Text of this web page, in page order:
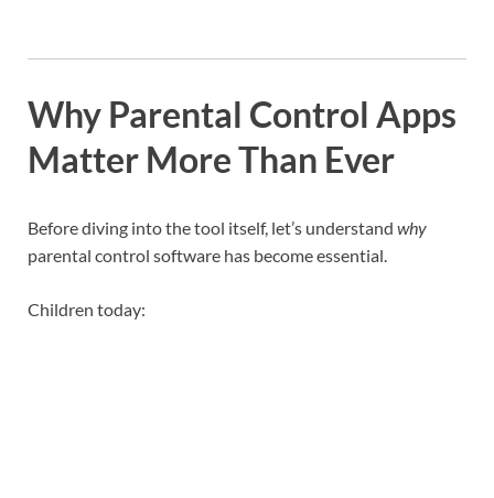
Why Parental Control Apps
Matter More Than Ever
Before diving into the tool itself, let’s understand why
parental control software has become essential.
Children today: